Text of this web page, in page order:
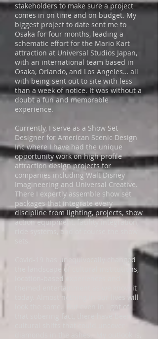
stakeholders to make sure a project
comes in on time and on budget. My
biggest project to date sent me to
Osaka for four months, leading a
schematic effort for the Mario Kart
attraction at Universal Studios Japan,
with an international team based in
Osaka, Orlando, and Los Angeles… all
with being sent out to site with less
than a week of notice. It was without a
doubt a fun and memorable
experience.
Currently, I serve as a Show Set
Designer for American Scenic Design
Inc where I have had the unique
opportunity work on high profile
attraction design projects for
companies including Walt Disney
Imagineering and Universal Creative.
There I expertly assemble show set
packages that integrate every
discipline from lighting, projects, show
action equipment, facility integration,
ride systems, and of course the show
Covid-19 has unequivocally changed
the landscape of cultural institutions,
location-based experiences and
themed entertainment as we know it
today. Almost nothing in our lives will
look the same. But even in light of
that sobering fact, there have been